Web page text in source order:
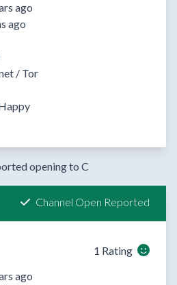
ago
ago
/ Tor
opening to C
Channel Open Reported
1 Rating
ago